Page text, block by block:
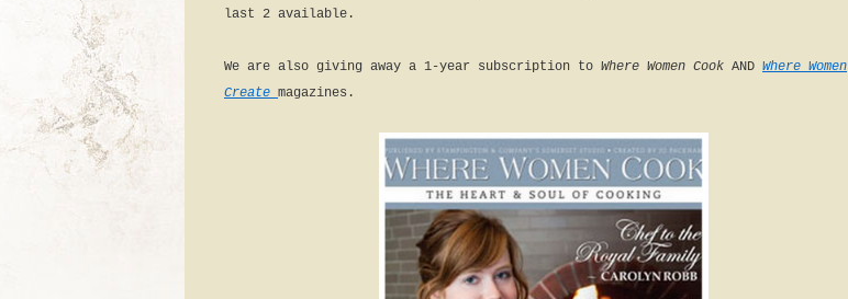
last 2 available.
We are also giving away a 1-year subscription to Where Women Cook AND Where Women
Create magazines.